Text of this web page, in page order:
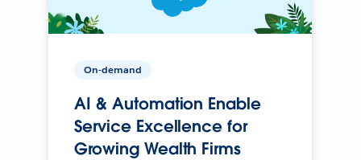
On-demand
AI & Automation Enable
Service Excellence for
Growing Wealth Firms